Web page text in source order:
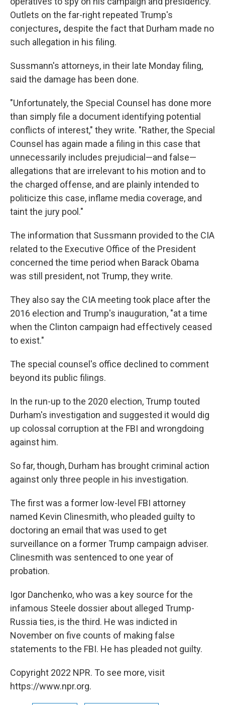
Outlets on the far-right repeated Trump's
conjectures, despite the fact that Durham made no
such allegation in his filing.
Sussmann's attorneys, in their late Monday filing,
said the damage has been done.
"Unfortunately, the Special Counsel has done more
than simply file a document identifying potential
conflicts of interest," they write. "Rather, the Special
Counsel has again made a filing in this case that
unnecessarily includes prejudicial—and false—
allegations that are irrelevant to his motion and to
the charged offense, and are plainly intended to
politicize this case, inflame media coverage, and
taint the jury pool."
The information that Sussmann provided to the CIA
related to the Executive Office of the President
concerned the time period when Barack Obama
was still president, not Trump, they write.
They also say the CIA meeting took place after the
2016 election and Trump's inauguration, "at a time
when the Clinton campaign had effectively ceased
to exist."
The special counsel's office declined to comment
beyond its public filings.
In the run-up to the 2020 election, Trump touted
Durham's investigation and suggested it would dig
up colossal corruption at the FBI and wrongdoing
against him.
So far, though, Durham has brought criminal action
against only three people in his investigation.
The first was a former low-level FBI attorney
named Kevin Clinesmith, who pleaded guilty to
doctoring an email that was used to get
surveillance on a former Trump campaign adviser.
Clinesmith was sentenced to one year of
probation.
Igor Danchenko, who was a key source for the
infamous Steele dossier about alleged Trump-
Russia ties, is the third. He was indicted in
November on five counts of making false
statements to the FBI. He has pleaded not guilty.
Copyright 2022 NPR. To see more, visit
https://www.npr.org.